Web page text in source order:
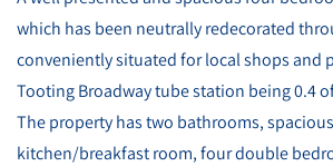
which has been neutrally redecorated
conveniently situated for local shops and
Tooting Broadway tube station being 0.4
The property has two bathrooms,
kitchen/breakfast room, four double